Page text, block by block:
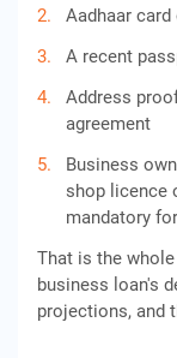
Aadhaar
A recent
Address
agreement
Business
shop licence
mandatory
That is the
business loan's
projections, and